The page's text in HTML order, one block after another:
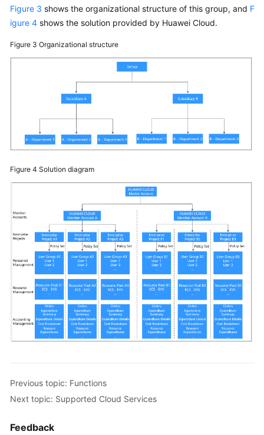
Figure 3 shows the organizational structure of this group, and F
igure 4 shows the solution provided by Huawei Cloud.
Figure 3 Organizational structure
Figure 4 Solution diagram
Previous topic: Functions
Next topic: Supported Cloud Services
Feedback